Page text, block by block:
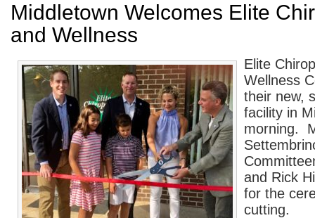
Middletown Welcomes Elite
and Wellness
Elite
Wellness
their new,
facility in
morning.
and Rick
for the
cutting.